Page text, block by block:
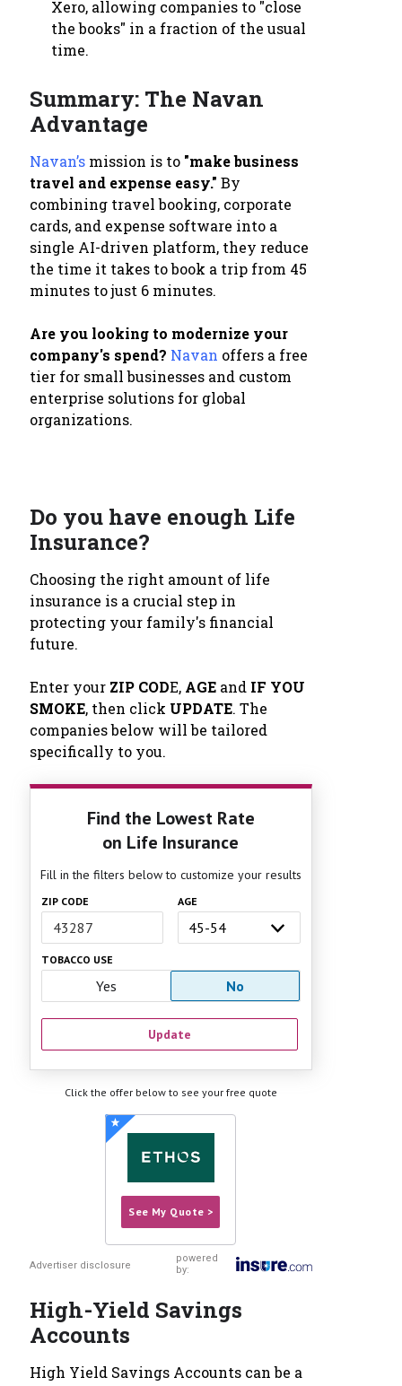
Xero, allowing companies to "close
the books" in a fraction of the usual
time.
Summary: The Navan
Advantage
Navan’s mission is to "make business
travel and expense easy." By
combining travel booking, corporate
cards, and expense software into a
single AI-driven platform, they reduce
the time it takes to book a trip from 45
minutes to just 6 minutes.
Are you looking to modernize your
company's spend? Navan offers a free
tier for small businesses and custom
enterprise solutions for global
organizations.
Do you have enough Life
Insurance?
Choosing the right amount of life
insurance is a crucial step in
protecting your family's financial
future.
Enter your ZIP CODE, AGE and IF YOU
SMOKE, then click UPDATE. The
companies below will be tailored
specifically to you.
Find the Lowest Rate
on Life Insurance
Fill in the filters below to customize your results
ZIP CODE AGE
TOBACCO USE
Yes No
Update
Click the offer below to see your free quote
See My Quote >
Advertiser disclosure
powered
by:
High-Yield Savings
Accounts
High Yield Savings Accounts can be a